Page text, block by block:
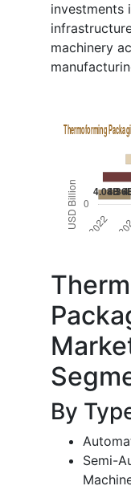
investments
machinery
By
Semi-